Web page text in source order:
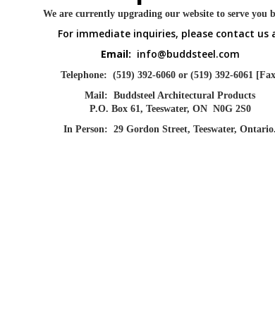
We are currently upgrading our website to serve you
For immediate inquiries, please contact us
Email: info@buddsteel.com
Telephone: (519) 392-6060 or (519) 392-6061
Mail: Buddsteel Architectural Products
P.O. Box 61, Teeswater, ON N0G 2S0
In Person: 29 Gordon Street, Teeswater, Ontario.